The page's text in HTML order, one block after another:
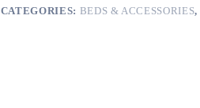
CATEGORIES: BEDS & ACCESSORIES,